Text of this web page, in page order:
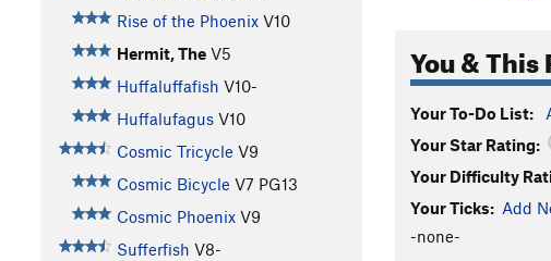
Rise of the Phoenix V10
Hermit, The V5
Huffaluffafish V10-
Huffalufagus V10
Cosmic Tricycle V9
Cosmic Bicycle V7 PG13
Cosmic Phoenix V9
Sufferfish V8-
You & This
Your To-Do List:
Your Star Rating:
Your Difficulty
Your Ticks: Add
-none-